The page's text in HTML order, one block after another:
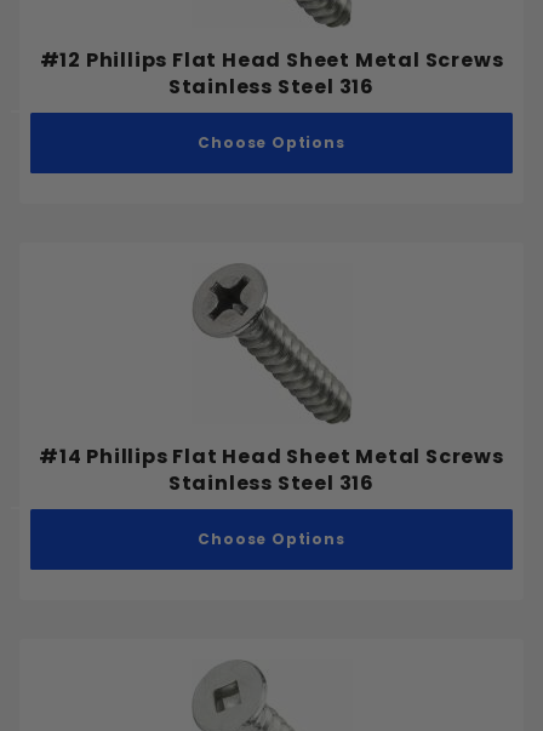
#12 Phillips Flat Head Sheet Metal Screws
Stainless Steel 316
Choose Options
#14 Phillips Flat Head Sheet Metal Screws
Stainless Steel 316
Choose Options